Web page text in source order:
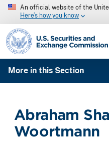
An official website of the
Here’s how you know
SEC homepage
More in this Section
Abraham
Woortmann